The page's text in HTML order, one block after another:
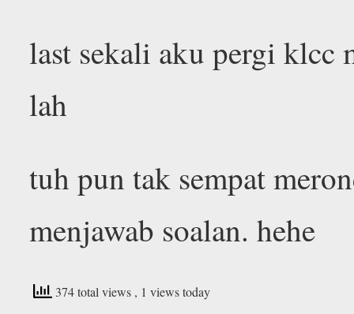
last sekali aku pergi klcc
lah
tuh pun tak sempat
menjawab soalan. hehe
374 total views , 1 views today